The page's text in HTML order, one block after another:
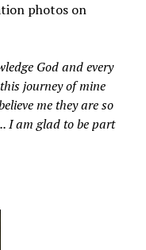
photos on
God and every
journey of mine
me they are so
I am glad to be part